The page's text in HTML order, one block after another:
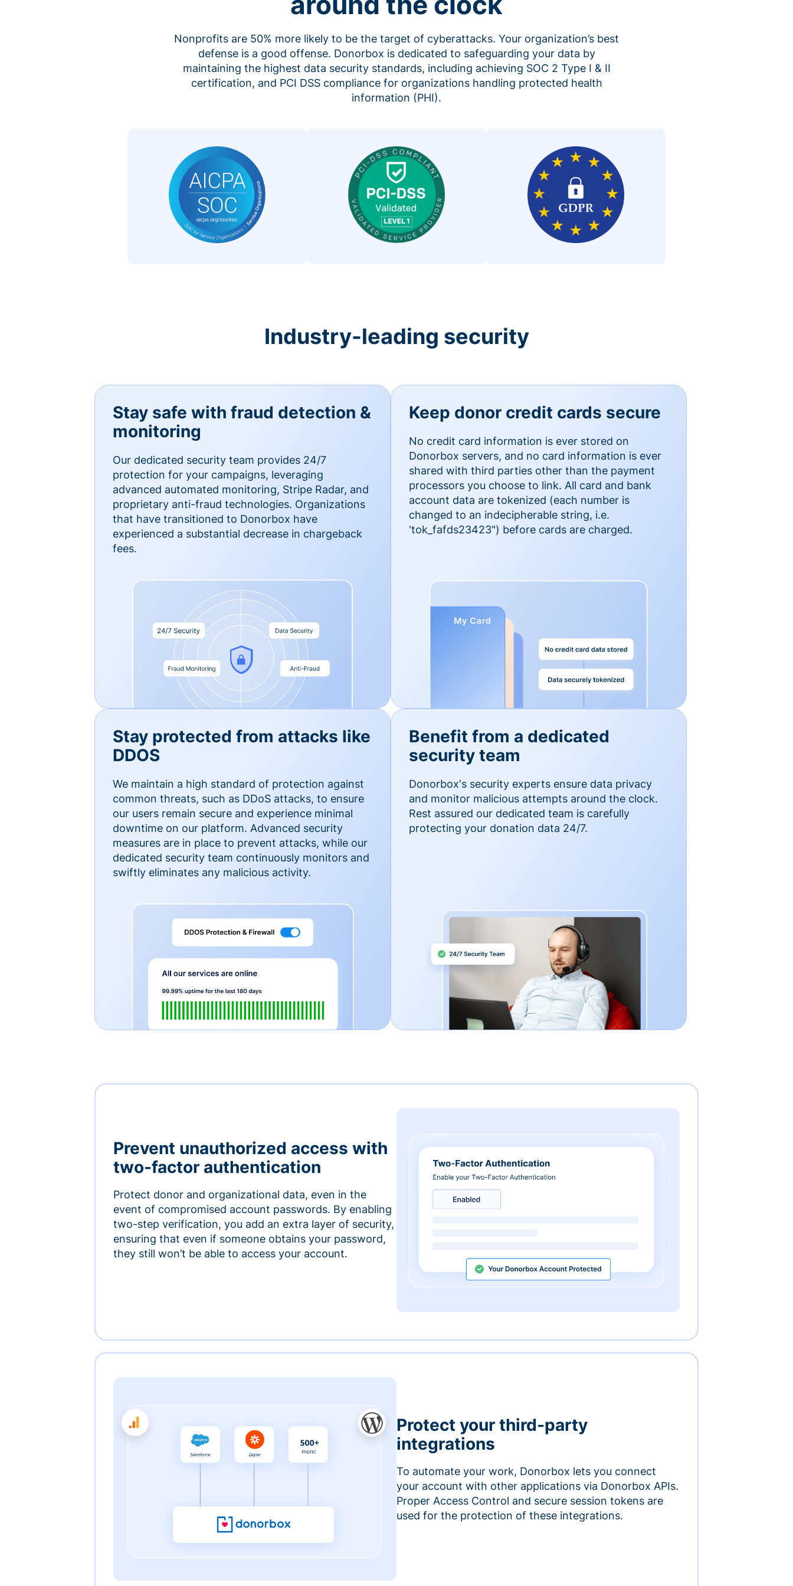
Nonprofits are 50% more likely to be the target of cyberattacks. Your organization’s best
defense is a good offense. Donorbox is dedicated to safeguarding your data by
maintaining the highest data security standards, including achieving SOC 2 Type I & II
certification, and PCI DSS compliance for organizations handling protected health
information (PHI).
Industry-leading security
Stay safe with fraud detection &
monitoring
Our dedicated security team provides 24/7
protection for your campaigns, leveraging
advanced automated monitoring, Stripe Radar, and
proprietary anti-fraud technologies. Organizations
that have transitioned to Donorbox have
experienced a substantial decrease in chargeback
fees.
Keep donor credit cards secure
No credit card information is ever stored on
Donorbox servers, and no card information is ever
shared with third parties other than the payment
processors you choose to link. All card and bank
account data are tokenized (each number is
changed to an indecipherable string, i.e.
'tok_fafds23423") before cards are charged.
Stay protected from attacks like
DDOS
We maintain a high standard of protection against
common threats, such as DDoS attacks, to ensure
our users remain secure and experience minimal
downtime on our platform. Advanced security
measures are in place to prevent attacks, while our
dedicated security team continuously monitors and
swiftly eliminates any malicious activity.
Benefit from a dedicated
security team
Donorbox's security experts ensure data privacy
and monitor malicious attempts around the clock.
Rest assured our dedicated team is carefully
protecting your donation data 24/7.
Prevent unauthorized access with
two-factor authentication
Protect donor and organizational data, even in the
event of compromised account passwords. By enabling
two-step verification, you add an extra layer of security,
ensuring that even if someone obtains your password,
they still won’t be able to access your account.
Protect your third-party
integrations
To automate your work, Donorbox lets you connect
your account with other applications via Donorbox APIs.
Proper Access Control and secure session tokens are
used for the protection of these integrations.